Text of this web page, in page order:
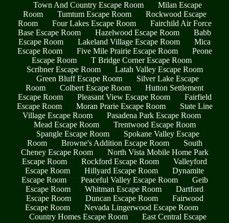
Town And Country Escape Room
Milan Escape
Room
Tumtum Escape Room
Rockwood Escape
Room
Four Lakes Escape Room
Fairchild Air Force
Base Escape Room
Hazelwood Escape Room
Babb
Escape Room
Lakeland Village Escape Room
Mica
Escape Room
Five Mile Prairie Escape Room
Peone
Escape Room
T Bridge Corner Escape Room
Scribner Escape Room
Latah Valley Escape Room
Green Bluff Escape Room
Silver Lake Escape
Room
Colbert Escape Room
Hutton Settlement
Escape Room
Pleasant View Escape Room
Fairfield
Escape Room
Moran Prarie Escape Room
State Line
Village Escape Room
Pasadena Park Escape Room
Mead Escape Room
Trentwood Escape Room
Spangle Escape Room
Spokane Valley Escape
Room
Browne's Addition Escape Room
South
Cheney Escape Room
North Vista Mobile Home Park
Escape Room
Rockford Escape Room
Valleyford
Escape Room
Hillyard Escape Room
Dynamite
Escape Room
Peaceful Valley Escape Room
Geib
Escape Room
Whitman Escape Room
Dartford
Escape Room
Duncan Escape Room
Fairwood
Escape Room
Nevada Lingerwood Escape Room
Country Homes Escape Room
East Central Escape